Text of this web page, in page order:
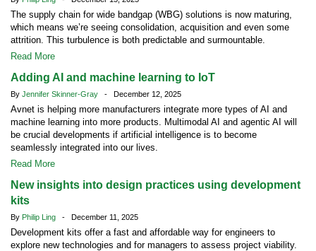
The supply chain for wide bandgap (WBG) solutions is now maturing,
which means we’re seeing consolidation, acquisition and even some
attrition. This turbulence is both predictable and surmountable.
Read More
Adding AI and machine learning to IoT
By Jennifer Skinner-Gray - December 12, 2025
Avnet is helping more manufacturers integrate more types of AI and
machine learning into more products. Multimodal AI and agentic AI will
be crucial developments if artificial intelligence is to become
seamlessly integrated into our lives.
Read More
New insights into design practices using development
kits
By Philip Ling - December 11, 2025
Development kits offer a fast and affordable way for engineers to
explore new technologies and for managers to assess project viability.